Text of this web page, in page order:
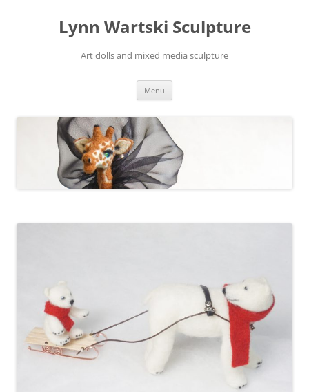
Lynn Wartski Sculpture
Art dolls and mixed media sculpture
Menu